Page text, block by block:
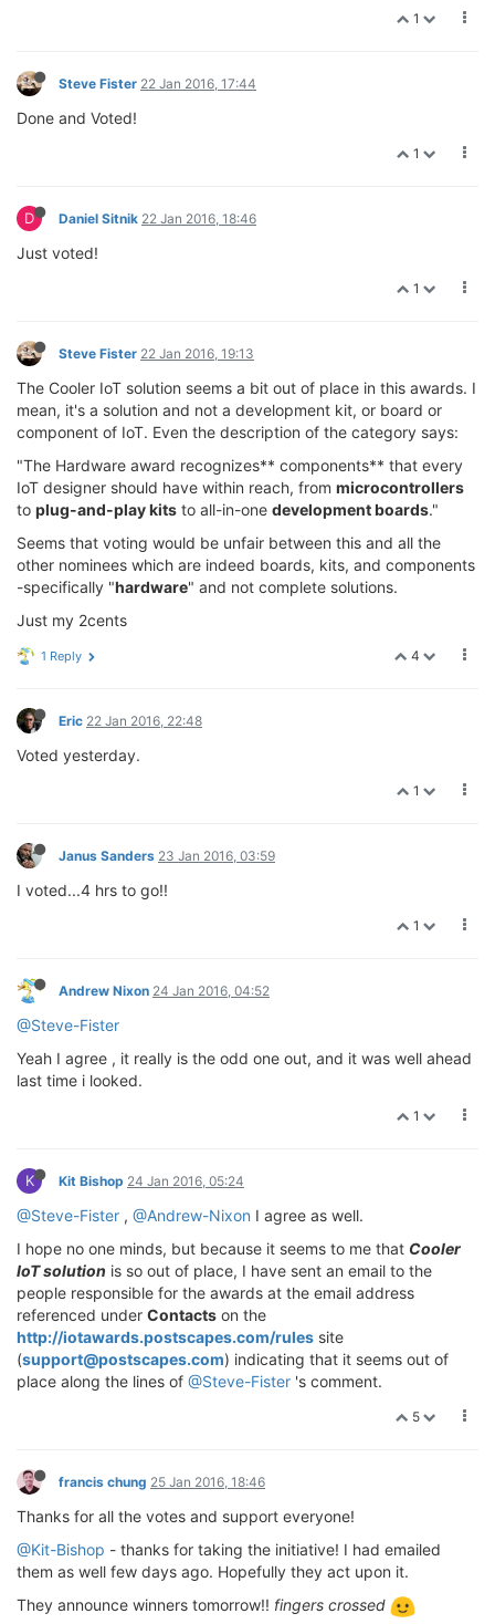
1
Steve Fister 22 Jan 2016, 17:44
Done and Voted!
1
D Daniel Sitnik 22 Jan 2016, 18:46
Just voted!
1
Steve Fister 22 Jan 2016, 19:13
The Cooler IoT solution seems a bit out of place in this awards. I
mean, it's a solution and not a development kit, or board or
component of IoT. Even the description of the category says:
"The Hardware award recognizes** components** that every
IoT designer should have within reach, from microcontrollers
to plug-and-play kits to all-in-one development boards."
Seems that voting would be unfair between this and all the
other nominees which are indeed boards, kits, and components
-specifically "hardware" and not complete solutions.
Just my 2cents
4
1 Reply
Eric 22 Jan 2016, 22:48
Voted yesterday.
1
Janus Sanders 23 Jan 2016, 03:59
I voted...4 hrs to go!!
1
Andrew Nixon 24 Jan 2016, 04:52
@Steve-Fister
Yeah I agree , it really is the odd one out, and it was well ahead
last time i looked.
1
K Kit Bishop 24 Jan 2016, 05:24
@Steve-Fister , @Andrew-Nixon I agree as well.
I hope no one minds, but because it seems to me that Cooler
IoT solution is so out of place, I have sent an email to the
people responsible for the awards at the email address
referenced under Contacts on the
http://iotawards.postscapes.com/rules site
(support@postscapes.com) indicating that it seems out of
place along the lines of @Steve-Fister 's comment.
5
francis chung 25 Jan 2016, 18:46
Thanks for all the votes and support everyone!
@Kit-Bishop - thanks for taking the initiative! I had emailed
them as well few days ago. Hopefully they act upon it.
They announce winners tomorrow!! fingers crossed